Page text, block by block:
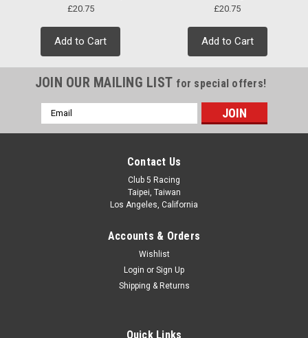
£20.75
Add to Cart
£20.75
Add to Cart
JOIN OUR MAILING LIST for special offers!
Email
Address
Contact Us
Club 5 Racing
Taipei, Taiwan
Los Angeles, California
Accounts & Orders
Wishlist
Login or Sign Up
Shipping & Returns
Quick Links